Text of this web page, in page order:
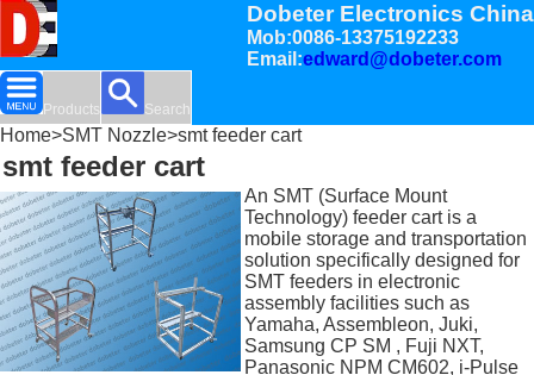
Dobeter Electronics China
Mob:0086-13375192233
Email:edward@dobeter.com
Products Search
Home>SMT Nozzle>smt feeder cart
smt feeder cart
An SMT (Surface Mount
Technology) feeder cart is a
mobile storage and transportation
solution specifically designed for
SMT feeders in electronic
assembly facilities such as
Yamaha, Assembleon, Juki,
Samsung CP SM , Fuji NXT,
Panasonic NPM CM602, i-Pulse